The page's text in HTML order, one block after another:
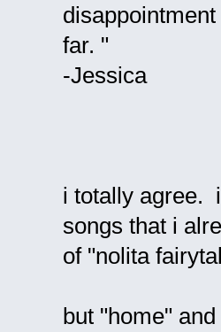
far. "
-Jessica
i totally agree.
songs that i
of "nolita
but "home"